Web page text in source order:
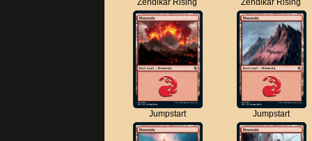
Jumpstart Jumpstart